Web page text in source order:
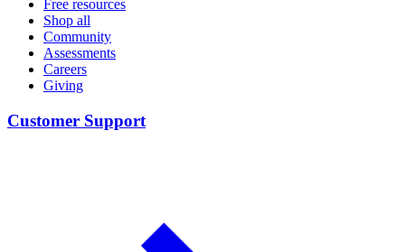
Free resources
Shop all
Community
Assessments
Careers
Giving
Customer Support